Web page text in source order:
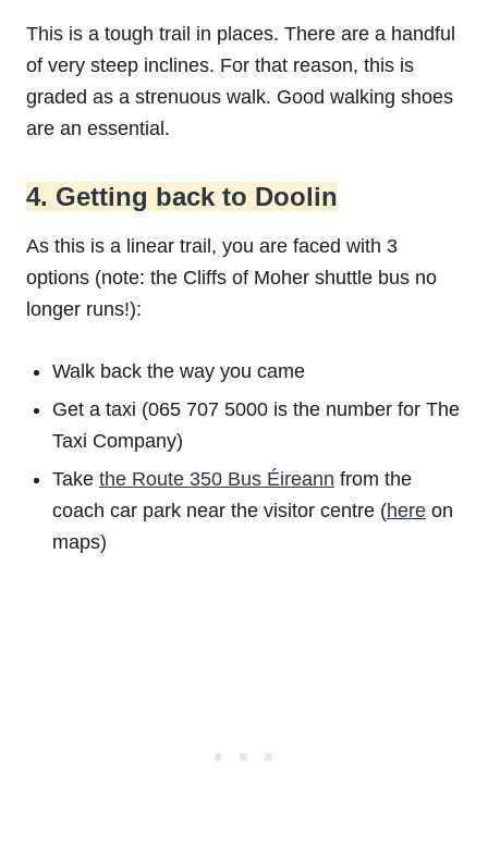
This is a tough trail in places. There are a handful
of very steep inclines. For that reason, this is
graded as a strenuous walk. Good walking shoes
are an essential.
4. Getting back to Doolin
As this is a linear trail, you are faced with 3
options (note: the Cliffs of Moher shuttle bus no
longer runs!):
Walk back the way you came
Get a taxi (065 707 5000 is the number for The
Taxi Company)
Take the Route 350 Bus Éireann from the
coach car park near the visitor centre (here on
maps)